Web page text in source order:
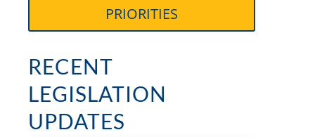
PRIORITIES
RECENT
LEGISLATION
UPDATES